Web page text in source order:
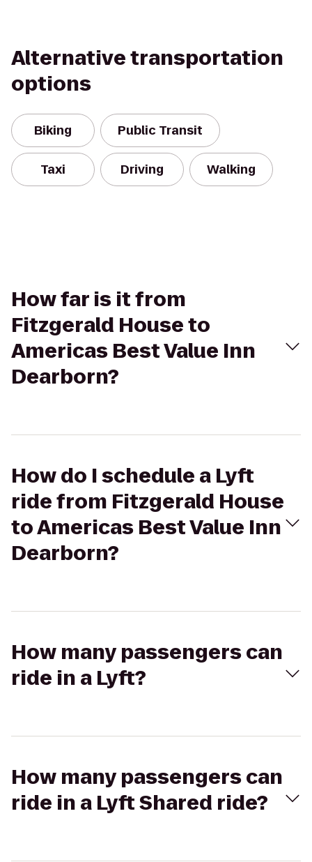
Alternative transportation
options
Biking Public Transit
Taxi Driving Walking
How far is it from
Fitzgerald House to
Americas Best Value Inn
Dearborn?
How do I schedule a Lyft
ride from Fitzgerald House
to Americas Best Value Inn
Dearborn?
How many passengers can
ride in a Lyft?
How many passengers can
ride in a Lyft Shared ride?